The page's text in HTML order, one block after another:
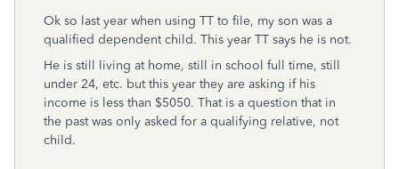
Ok so last year when using TT to file, my son was a
qualified dependent child. This year TT says he is not.
He is still living at home, still in school full time, still
under 24, etc. but this year they are asking if his
income is less than $5050. That is a question that in
the past was only asked for a qualifying relative, not
child.